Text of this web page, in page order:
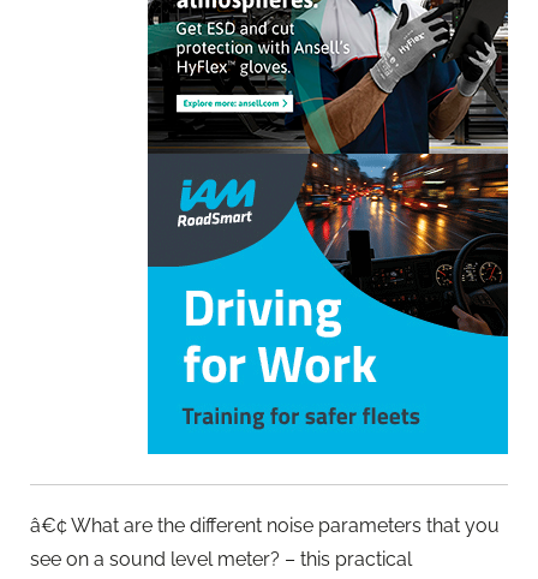
â€¢ What are the different noise parameters that you
see on a sound level meter? – this practical